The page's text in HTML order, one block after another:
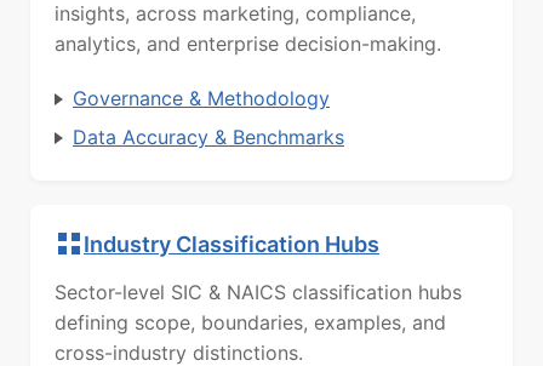
insights, across marketing, compliance,
analytics, and enterprise decision-making.
Governance & Methodology
Data Accuracy & Benchmarks
Industry Classification Hubs
Sector-level SIC & NAICS classification hubs
defining scope, boundaries, examples, and
cross-industry distinctions.